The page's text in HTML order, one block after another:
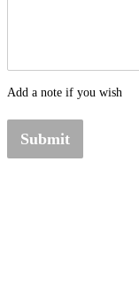
Add a note if you wish
Submit